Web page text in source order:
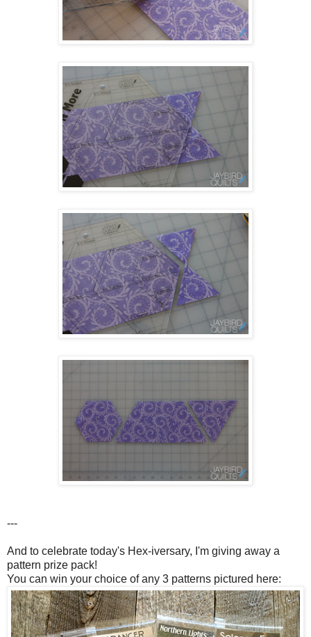
---
And to celebrate today's Hex-iversary, I'm giving away a
pattern prize pack!
You can win your choice of any 3 patterns pictured here: